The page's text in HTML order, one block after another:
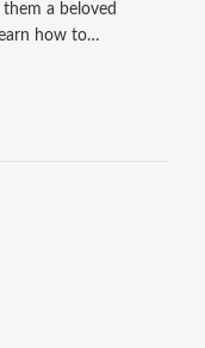
a beloved
how to